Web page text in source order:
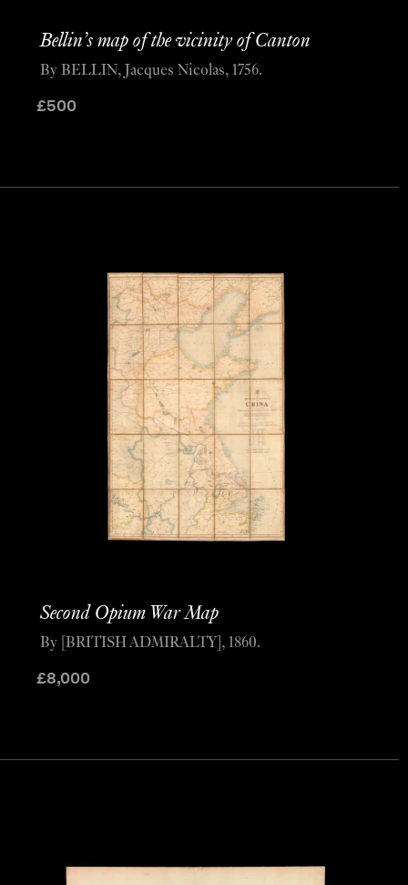
Bellin’s map of the vicinity of Canton
£500
By BELLIN, Jacques Nicolas, 1756.
Second Opium War Map
£8,000
By [BRITISH ADMIRALTY], 1860.